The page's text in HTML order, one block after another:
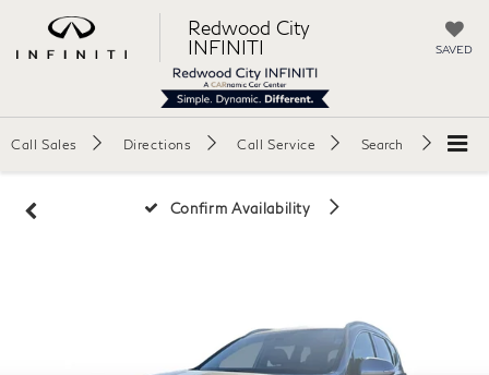
Redwood City
INFINITI
SAVED
Call Sales Directions Call Service Search
Confirm Availability